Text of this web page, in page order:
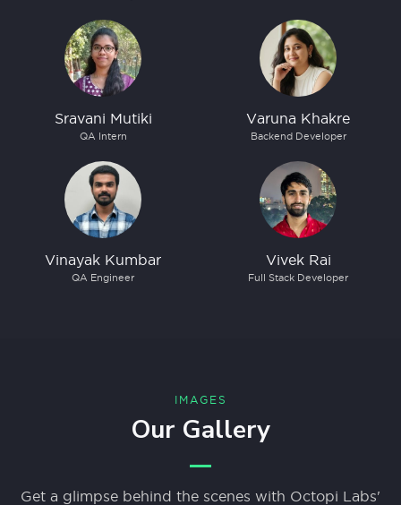
Sravani Mutiki
QA Intern
Varuna Khakre
Backend Developer
Vinayak Kumbar
QA Engineer
Vivek Rai
Full Stack Developer
IMAGES
Our Gallery
Get a glimpse behind the scenes with Octopi Labs'